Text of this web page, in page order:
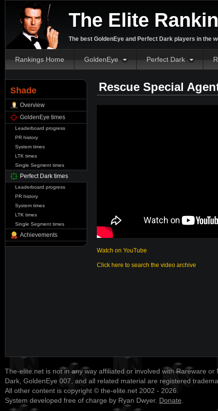
The Elite
The best GoldenEye and Perfect Dark players in the
Rankings Home GoldenEye Perfect Dark
Shade
Overview
GoldenEye times
Leaderboard progress
PR history
System times
LTK times
Single Segment times
Perfect Dark times
Leaderboard progress
PR history
System times
LTK times
Single Segment times
Achievements
Rescue Special
Watch on YouTube
Click here to search the video archive
The-elite.net is not in any way affiliated or involved with Rareware or
Dark, GoldenEye 007, and all related material are registered
All other content is copyright © the-elite.net 2002 - 2026.
System developed free of charge by Ryan Dwyer. Donate.